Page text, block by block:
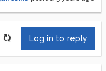
Log in to reply